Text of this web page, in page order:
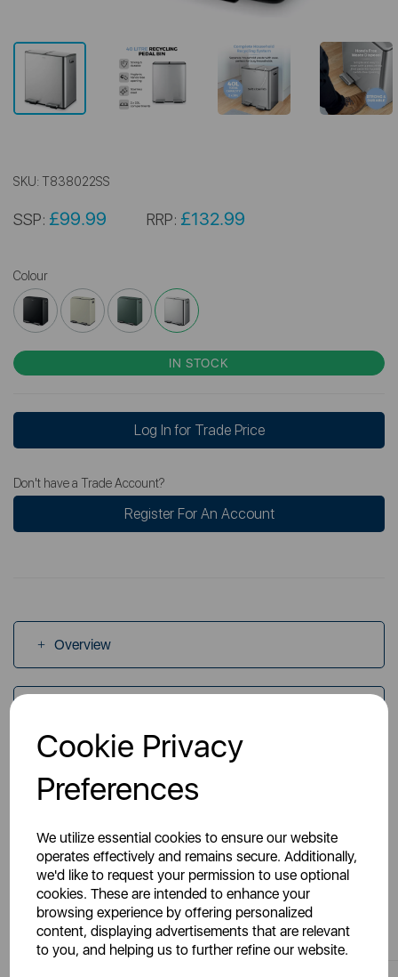
Cookie Privacy
Preferences
We utilize essential cookies to ensure our website
operates effectively and remains secure. Additionally,
we'd like to request your permission to use optional
cookies. These are intended to enhance your
browsing experience by offering personalized
content, displaying advertisements that are relevant
to you, and helping us to further refine our website.
SKU: T838022SS
SSP: £99.99 RRP: £132.99
Colour
IN STOCK
Log In for Trade Price
Don't have a Trade Account?
Register For An Account
Overview
Videos
You May Also Like